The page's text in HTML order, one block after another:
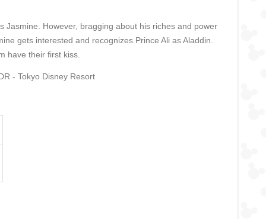
Jasmine. However, bragging about his riches and power
gets interested and recognizes Prince Ali as Aladdin.
have their first kiss.
- Tokyo Disney Resort